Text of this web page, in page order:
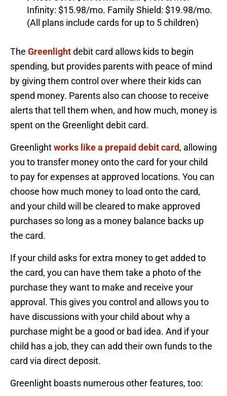
Infinity: $15.98/mo. Family Shield: $19.98/mo.
(All plans include cards for up to 5 children)
The Greenlightdebit card allows kids to begin
spending, but provides parents with peace of mind
by giving them control over where their kids can
spend money. Parents also can choose to receive
alerts that tell them when, and how much, money is
spent on the Greenlight debit card.
Greenlightworks like a prepaid debit card, allowing
you to transfer money onto the card for your child
to pay for expenses at approved locations. You can
choose how much money to load onto the card,
and your child will be cleared to make approved
purchases so long as a money balance backs up
the card.
If your child asks for extra money to get added to
the card, you can have them take a photo of the
purchase they want to make and receive your
approval. This gives you control and allows you to
have discussions with your child about why a
purchase might be a good or bad idea. And if your
child has a job, they can add their own funds to the
card via direct deposit.
Greenlight boasts numerous other features, too: